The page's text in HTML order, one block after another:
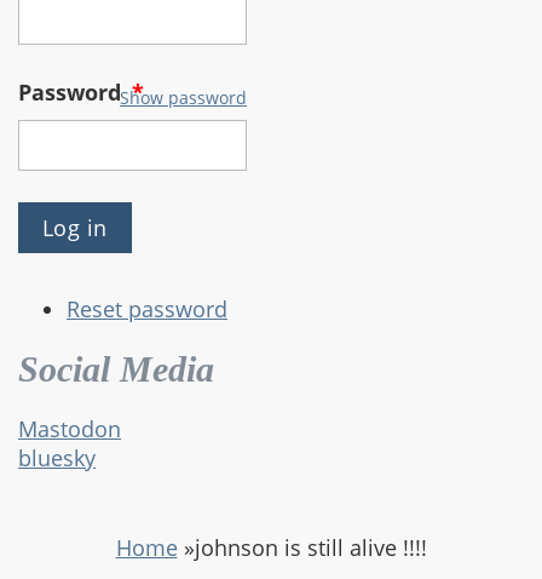
Password*
Show password
Reset password
Social Media
Mastodon
bluesky
Home»johnson is still alive !!!!